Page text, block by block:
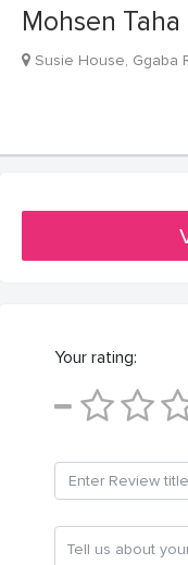
Mohsen
Susie House, Ggaba
Your rating: